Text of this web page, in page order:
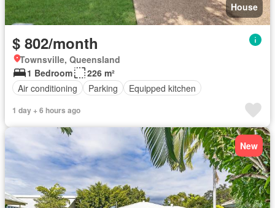
House
$ 802/month
Townsville, Queensland
1 Bedroom
226 m²
Air conditioning
Parking Equipped kitchen
1 day + 6 hours ago
New